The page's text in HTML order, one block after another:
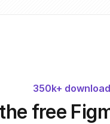
350k+
free